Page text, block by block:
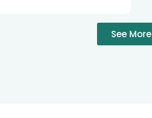
See More